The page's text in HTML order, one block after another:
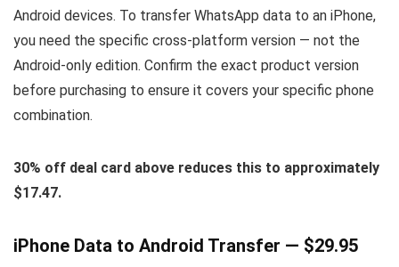
Android devices. To transfer WhatsApp data to an iPhone,
you need the specific cross-platform version — not the
Android-only edition. Confirm the exact product version
before purchasing to ensure it covers your specific phone
combination.
30% off deal card above reduces this to approximately
$17.47.
iPhone Data to Android Transfer — $29.95